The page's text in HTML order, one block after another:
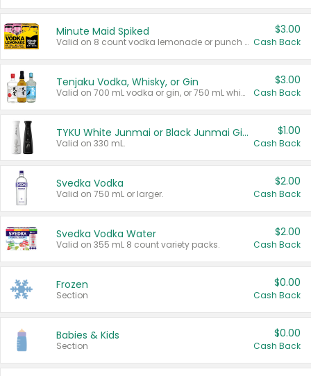
Minute Maid Spiked
Valid on 8 count vodka lemonade or punch variety multi-packs.
$3.00
Cash Back
Tenjaku Vodka, Whisky, or Gin
Valid on 700 mL vodka or gin, or 750 mL whisky.
$3.00
Cash Back
TYKU White Junmai or Black Junmai Ginjo Sake
Valid on 330 mL.
$1.00
Cash Back
Svedka Vodka
Valid on 750 mL or larger.
$2.00
Cash Back
Svedka Vodka Water
Valid on 355 mL 8 count variety packs.
$2.00
Cash Back
Frozen
Section
$0.00
Cash Back
Babies & Kids
Section
$0.00
Cash Back